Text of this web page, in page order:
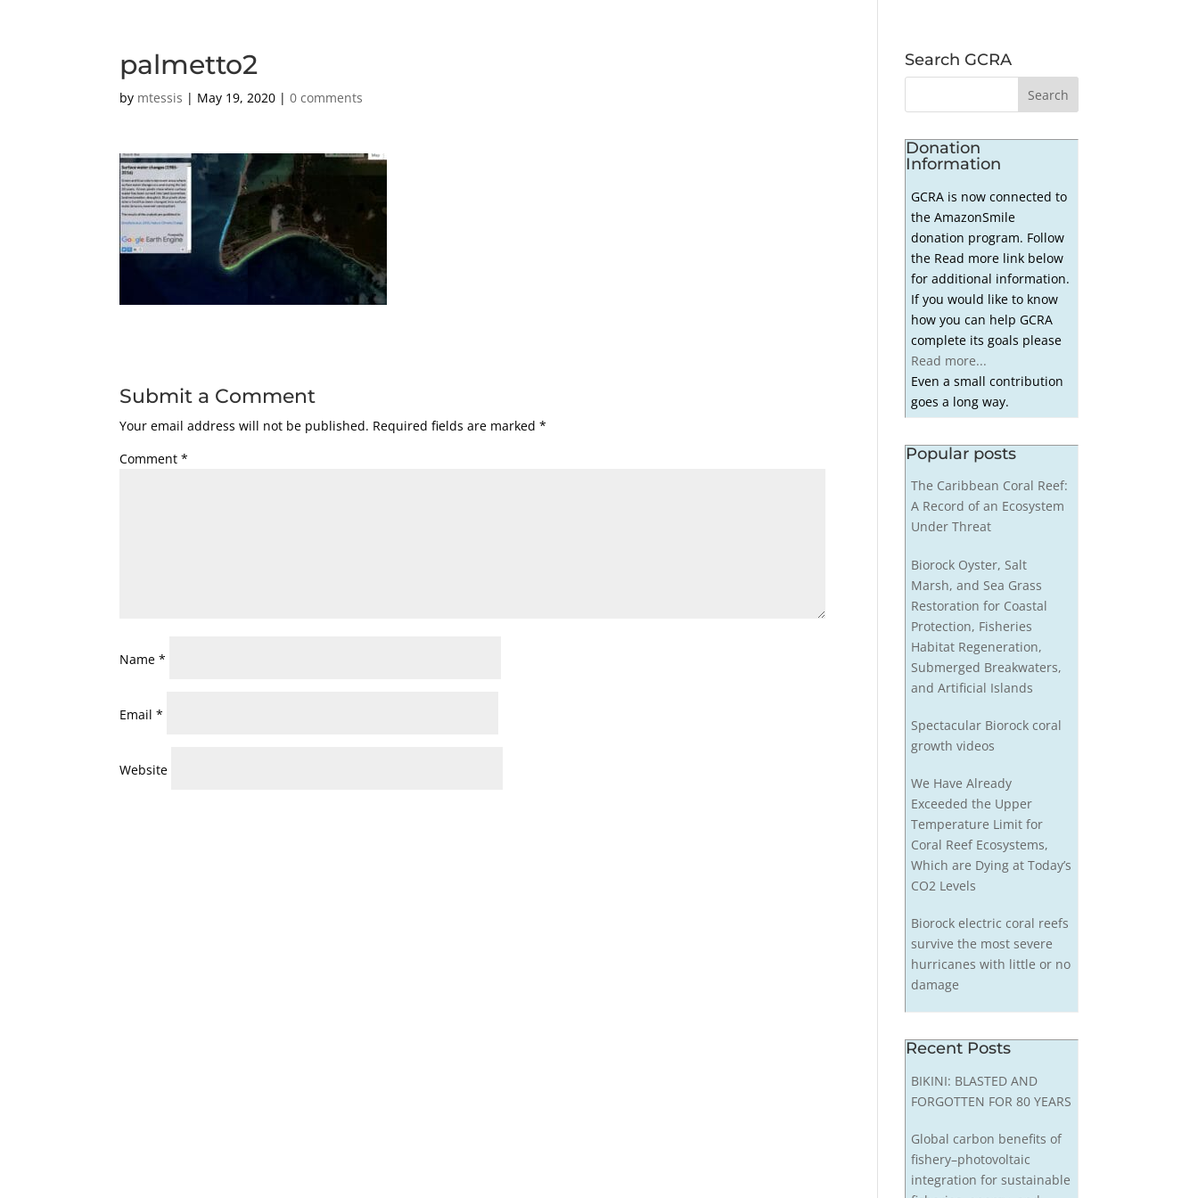
palmetto2
by mtessis | May 19, 2020 |0 comments
Submit a Comment
Your email address will not be published. Required fields are marked*
Comment*
Name*
Email*
Website
Search GCRA
Donation
Information
GCRA is now connected to
the AmazonSmile
donation program. Follow
the Read more link below
for additional information.
If you would like to know
how you can help GCRA
complete its goals please
Read more...
Even a small contribution
goes a long way.
Popular posts
The Caribbean Coral Reef:
A Record of an Ecosystem
Under Threat
Biorock Oyster, Salt
Marsh, and Sea Grass
Restoration for Coastal
Protection, Fisheries
Habitat Regeneration,
Submerged Breakwaters,
and Artificial Islands
Spectacular Biorock coral
growth videos
We Have Already
Exceeded the Upper
Temperature Limit for
Coral Reef Ecosystems,
Which are Dying at Today’s
CO2 Levels
Biorock electric coral reefs
survive the most severe
hurricanes with little or no
damage
Recent Posts
BIKINI: BLASTED AND
FORGOTTEN FOR 80 YEARS
Global carbon benefits of
fishery–photovoltaic
integration for sustainable